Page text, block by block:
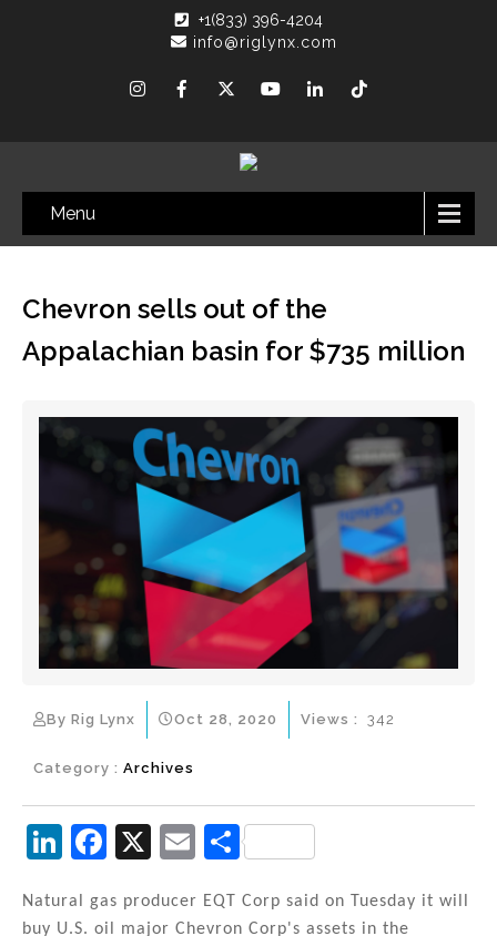
+1(833) 396-4204
info@riglynx.com
Menu
Chevron sells out of the
Appalachian basin for $735 million
By Rig Lynx Oct 28, 2020
Category : Archives
Views : 342
Li
k
F
c
X
E
ai
S
ar
Natural gas producer EQT Corp said on Tuesday it will
buy U.S. oil major Chevron Corp's assets in the